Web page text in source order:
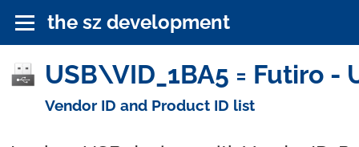
the sz development
USB\VID_1BA5 = Futiro -
Vendor ID and Product ID list